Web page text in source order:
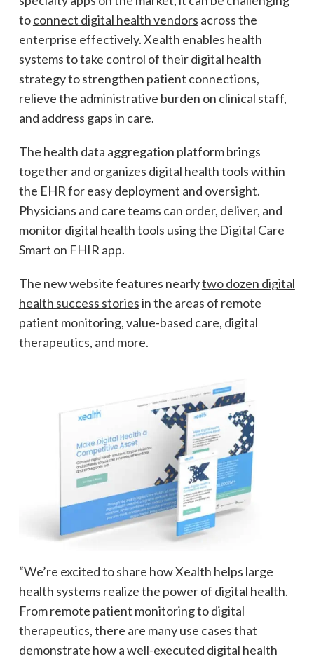
toconnect digital health vendors across the
enterprise effectively. Xealth enables health
systems to take control of their digital health
strategy to strengthen patient connections,
relieve the administrative burden on clinical staff,
and address gaps in care.
The health data aggregation platform brings
together and organizes digital health tools within
the EHR for easy deployment and oversight.
Physicians and care teams can order, deliver, and
monitor digital health tools using the Digital Care
Smart on FHIR app.
The new website features nearlytwo dozen digital
health success storiesin the areas of remote
patient monitoring, value-based care, digital
therapeutics, and more.
“We’re excited to share how Xealth helps large
health systems realize the power of digital health.
From remote patient monitoring to digital
therapeutics, there are many use cases that
demonstrate how a well-executed digital health